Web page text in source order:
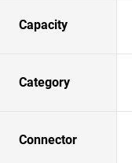
Capacity
Category
Connector